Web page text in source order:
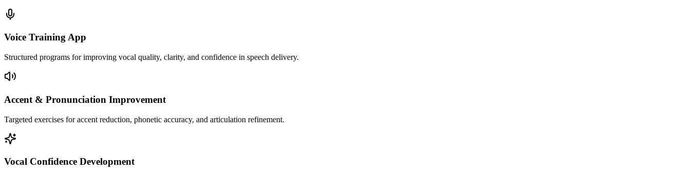
Voice Training App
Structured programs for improving vocal quality, clarity, and confidence in speech delivery.
Accent & Pronunciation Improvement
Targeted exercises for accent reduction, phonetic accuracy, and articulation refinement.
Vocal Confidence Development